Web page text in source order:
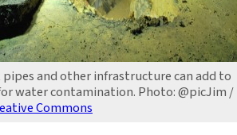
and other infrastructure can add to
water contamination. Photo: @picJim /
Commons